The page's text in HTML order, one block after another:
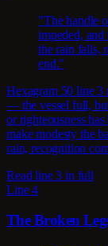
"The handle
impeded, and
the rain falls,
end."
Hexagram 50 line 3
— the vessel full,
or righteousness
make modesty the
rain, recognition
Read line 3 in full
Line 4
The Broken